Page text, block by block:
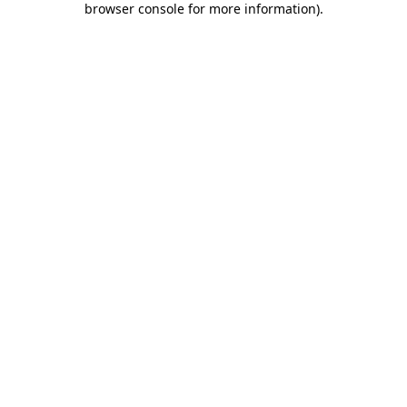
browser console for more information).